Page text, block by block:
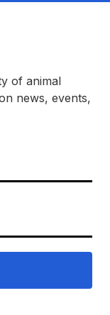
of animal
news, events,